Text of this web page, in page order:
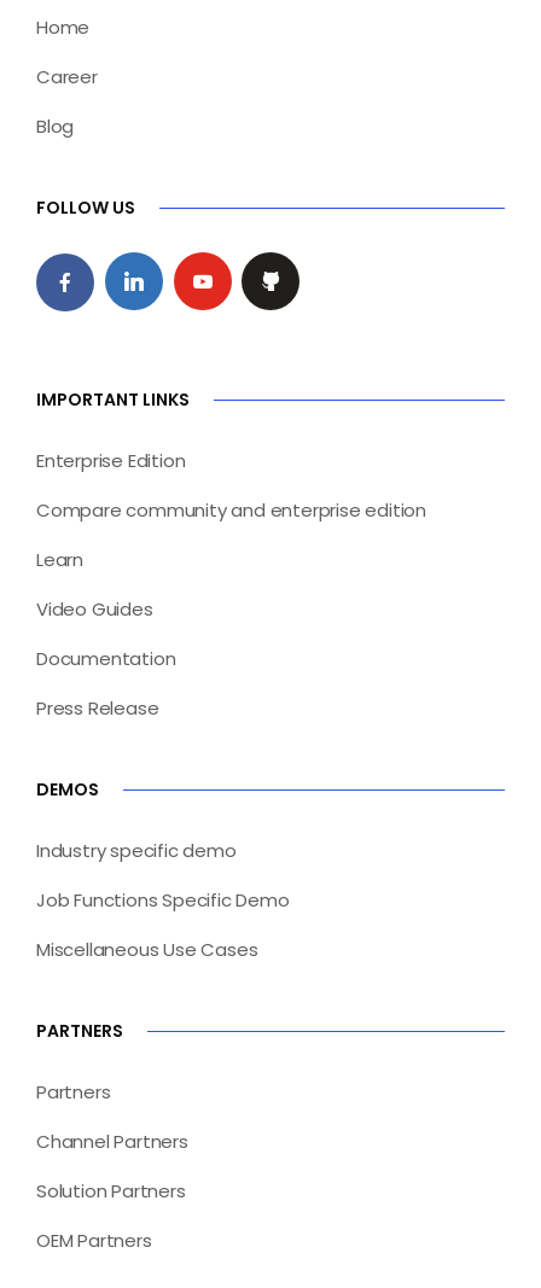
Home
Career
Blog
FOLLOW US
IMPORTANT LINKS
Enterprise Edition
Compare community and enterprise edition
Learn
Video Guides
Documentation
Press Release
DEMOS
Industry specific demo
Job Functions Specific Demo
Miscellaneous Use Cases
PARTNERS
Partners
Channel Partners
Solution Partners
OEM Partners